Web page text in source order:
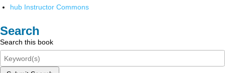
hub Instructor Commons
Search
Search this book